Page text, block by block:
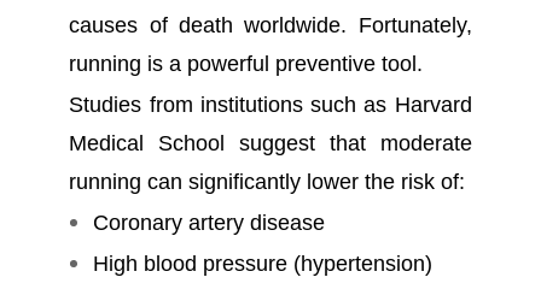
causes of death worldwide. Fortunately,
running is a powerful preventive tool.
Studies from institutions such as Harvard
Medical School suggest that moderate
running can significantly lower the risk of:
Coronary artery disease
High blood pressure (hypertension)